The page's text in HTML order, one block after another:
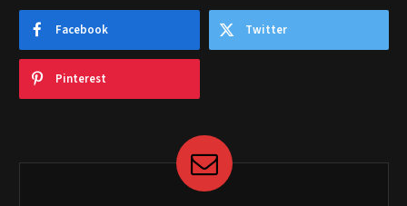
Facebook Twitter
Pinterest